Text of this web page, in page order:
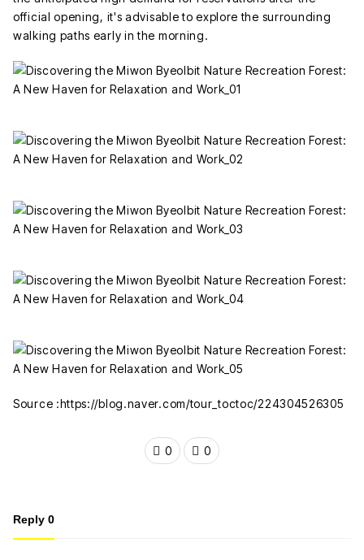
official opening, it's advisable to explore the surrounding
walking paths early in the morning.
Source :https://blog.naver.com/tour_toctoc/224304526305
0 0
Reply 0